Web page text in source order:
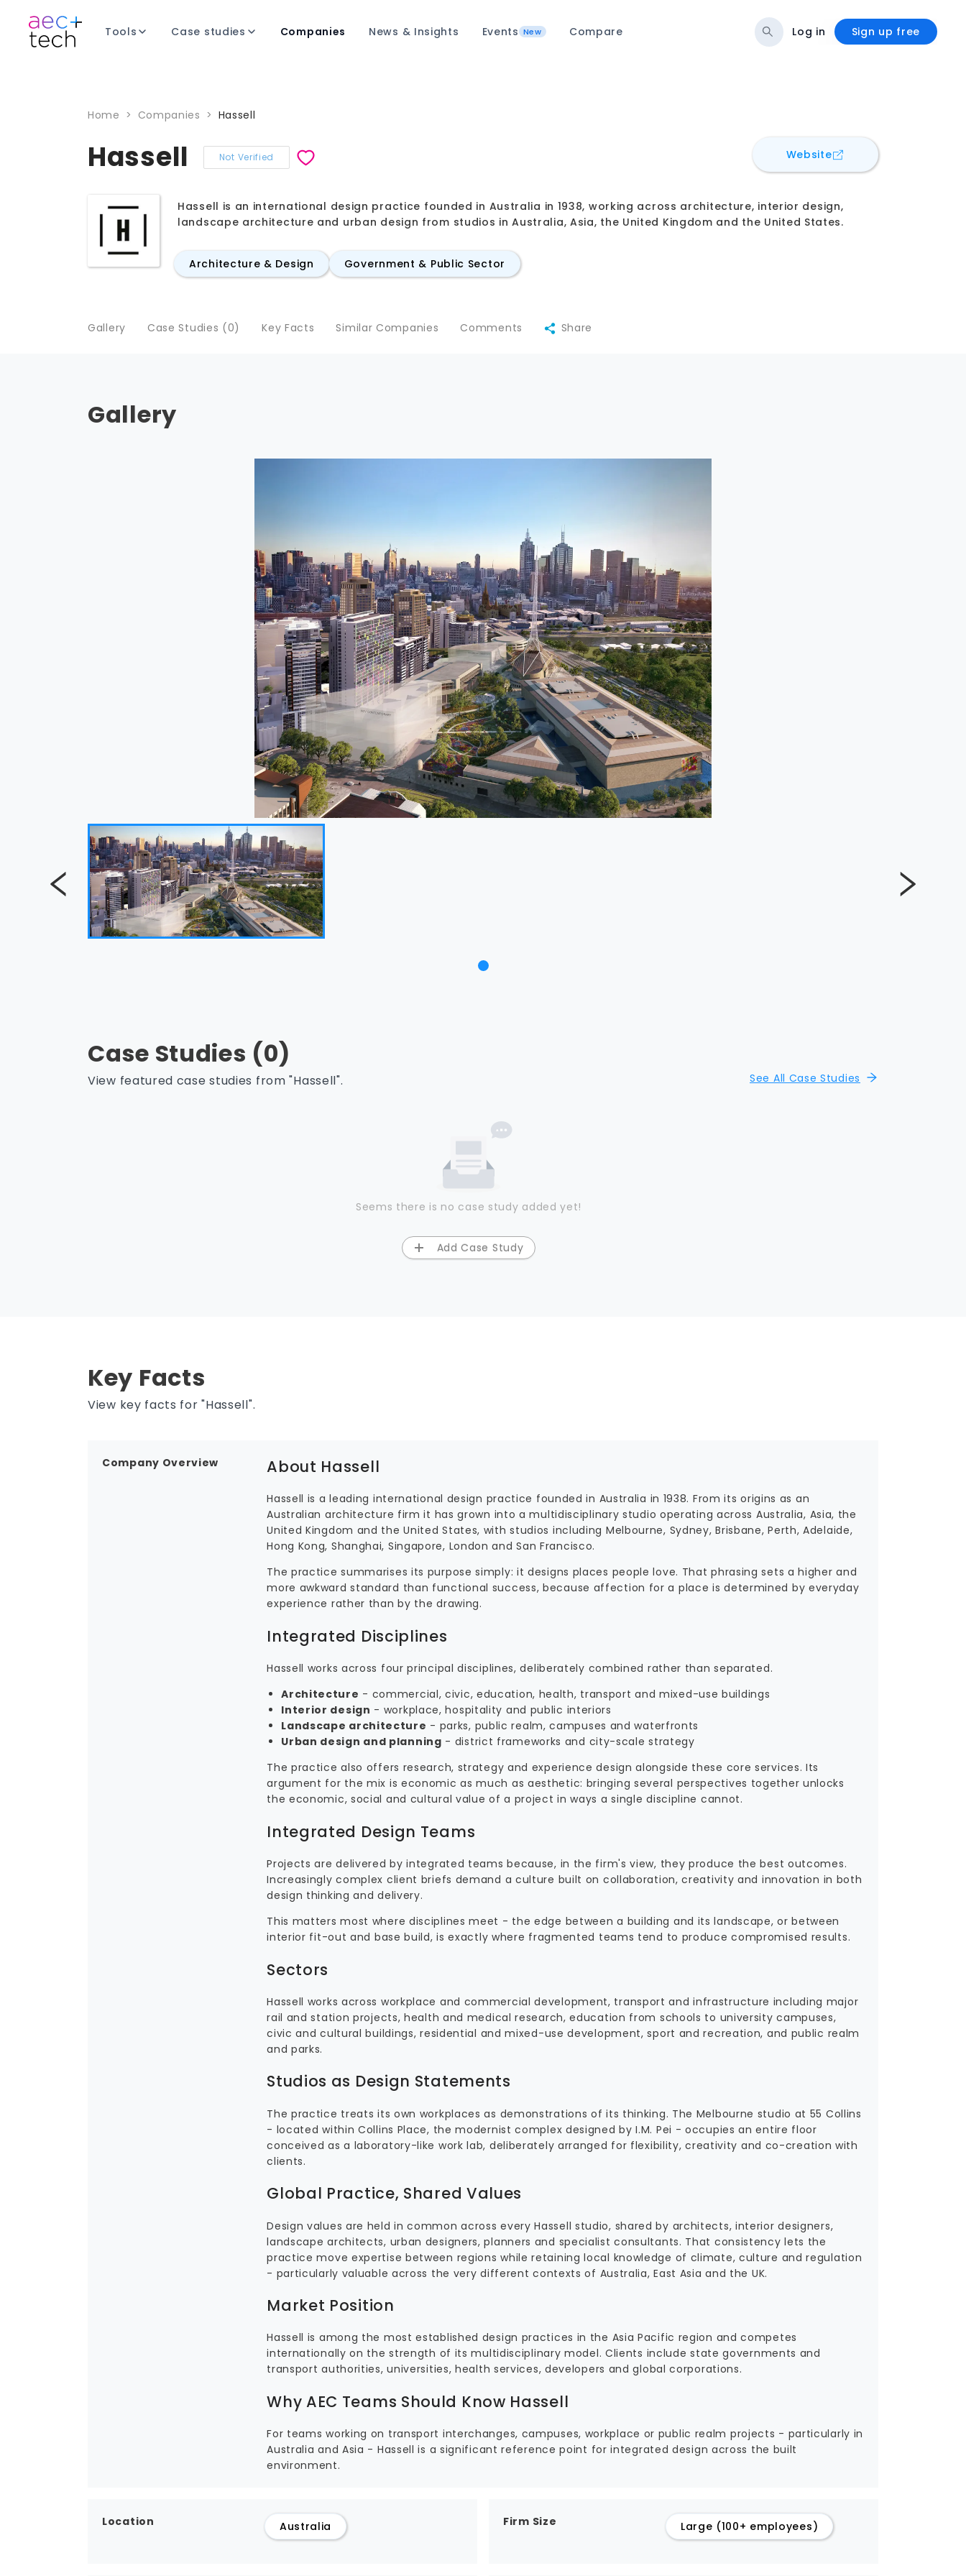
Tools Case studies Companies News & Insights Events New Compare Log in Sign up free
Home > Companies > Hassell
Hassell Not Verified Websitefor Hassell
Hassell is an international design practice founded in Australia in 1938, working across architecture, interior design,
landscape architecture and urban design from studios in Australia, Asia, the United Kingdom and the United States.
Architecture & Design Government & Public Sector
Gallery Case Studies (0) Key Facts Similar Companies Comments Share
Gallery
Case Studies (0)
View featured case studies from "Hassell". See All Case Studies
Seems there is no case study added yet!
Add Case Study
Key Facts
View key facts for "Hassell".
Company Overview About Hassell
Hassell is a leading international design practice founded in Australia in 1938. From its origins as an
Australian architecture firm it has grown into a multidisciplinary studio operating across Australia, Asia, the
United Kingdom and the United States, with studios including Melbourne, Sydney, Brisbane, Perth, Adelaide,
Hong Kong, Shanghai, Singapore, London and San Francisco.
The practice summarises its purpose simply: it designs places people love. That phrasing sets a higher and
more awkward standard than functional success, because affection for a place is determined by everyday
experience rather than by the drawing.
Integrated Disciplines
Hassell works across four principal disciplines, deliberately combined rather than separated.
Architecture - commercial, civic, education, health, transport and mixed-use buildings
Interior design - workplace, hospitality and public interiors
Landscape architecture - parks, public realm, campuses and waterfronts
Urban design and planning - district frameworks and city-scale strategy
The practice also offers research, strategy and experience design alongside these core services. Its
argument for the mix is economic as much as aesthetic: bringing several perspectives together unlocks
the economic, social and cultural value of a project in ways a single discipline cannot.
Integrated Design Teams
Projects are delivered by integrated teams because, in the firm's view, they produce the best outcomes.
Increasingly complex client briefs demand a culture built on collaboration, creativity and innovation in both
design thinking and delivery.
This matters most where disciplines meet - the edge between a building and its landscape, or between
interior fit-out and base build, is exactly where fragmented teams tend to produce compromised results.
Sectors
Hassell works across workplace and commercial development, transport and infrastructure including major
rail and station projects, health and medical research, education from schools to university campuses,
civic and cultural buildings, residential and mixed-use development, sport and recreation, and public realm
and parks.
Studios as Design Statements
The practice treats its own workplaces as demonstrations of its thinking. The Melbourne studio at 55 Collins
- located within Collins Place, the modernist complex designed by I.M. Pei - occupies an entire floor
conceived as a laboratory-like work lab, deliberately arranged for flexibility, creativity and co-creation with
clients.
Global Practice, Shared Values
Design values are held in common across every Hassell studio, shared by architects, interior designers,
landscape architects, urban designers, planners and specialist consultants. That consistency lets the
practice move expertise between regions while retaining local knowledge of climate, culture and regulation
- particularly valuable across the very different contexts of Australia, East Asia and the UK.
Market Position
Hassell is among the most established design practices in the Asia Pacific region and competes
internationally on the strength of its multidisciplinary model. Clients include state governments and
transport authorities, universities, health services, developers and global corporations.
Why AEC Teams Should Know Hassell
For teams working on transport interchanges, campuses, workplace or public realm projects - particularly in
Australia and Asia - Hassell is a significant reference point for integrated design across the built
environment.
Location Australia Firm Size Large (100+ employees)